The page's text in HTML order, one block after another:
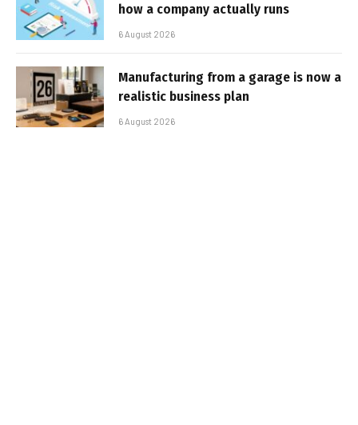
how a company actually runs
6 August 2026
Manufacturing from a garage is now a
realistic business plan
6 August 2026